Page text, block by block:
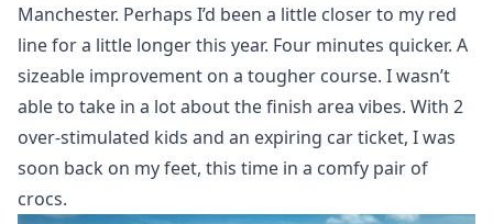
Manchester. Perhaps I’d been a little closer to my red
line for a little longer this year. Four minutes quicker. A
sizeable improvement on a tougher course. I wasn’t
able to take in a lot about the finish area vibes. With 2
over-stimulated kids and an expiring car ticket, I was
soon back on my feet, this time in a comfy pair of
crocs.